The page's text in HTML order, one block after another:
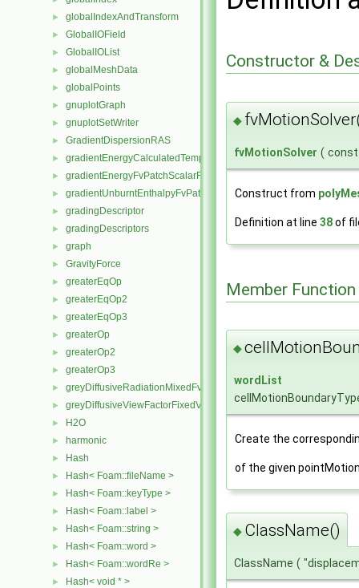
► globalIndexAndTransform
► GlobalIOField
► GlobalIOList
► globalMeshData
► globalPoints
► gnuplotGraph
► gnuplotSetWriter
► GradientDispersionRAS
► gradientEnergyCalculatedTemperatureFvPatchScalarField
► gradientEnergyFvPatchScalarField
► gradientUnburntEnthalpyFvPatchScalarField
► gradingDescriptor
► gradingDescriptors
► graph
► GravityForce
► greaterEqOp
► greaterEqOp2
► greaterEqOp3
► greaterOp
► greaterOp2
► greaterOp3
► greyDiffusiveRadiationMixedFvPatchScalarField
► greyDiffusiveViewFactorFixedValueFvPatchScalarField
► H2O
► harmonic
► Hash
► Hash< Foam::fileName >
► Hash< Foam::keyType >
► Hash< Foam::label >
► Hash< Foam::string >
► Hash< Foam::word >
► Hash< Foam::wordRe >
► Hash< void * >
Constructor &
◆
fvMotionSolver (
Construct from
Definition at line 38of
Member
◆
wordList
Create the
of the given
◆ ClassName()
ClassName (